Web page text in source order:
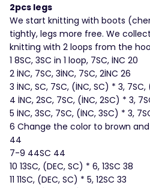
2pcs legs
We start knitting with boots
tightly, legs more free. We
knitting with 2 loops from the
1 8SC, 3SC in 1 loop, 7SC, İNC 20
2 İNC, 7SC, 3İNC, 7SC, 2İNC 26
3 İNC, SC, 7SC, (İNC, SC) * 3,
4 İNC, 2SC, 7SC, (İNC, 2SC) * 3,
5 İNC, 3SC, 7SC, (İNC, 3SC) * 3,
6 Change the color to brown
44
7-9 44SC 44
10 13SC, (DEC, SC) * 6, 13SC 38
11 11SC, (DEC, SC) * 5, 12SC 33